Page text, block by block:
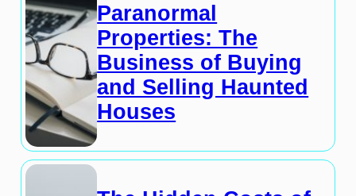
Paranormal
Properties: The
Business of Buying
and Selling Haunted
Houses